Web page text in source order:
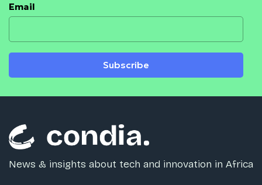
Email
Subscribe
News & insights about tech and innovation in Africa